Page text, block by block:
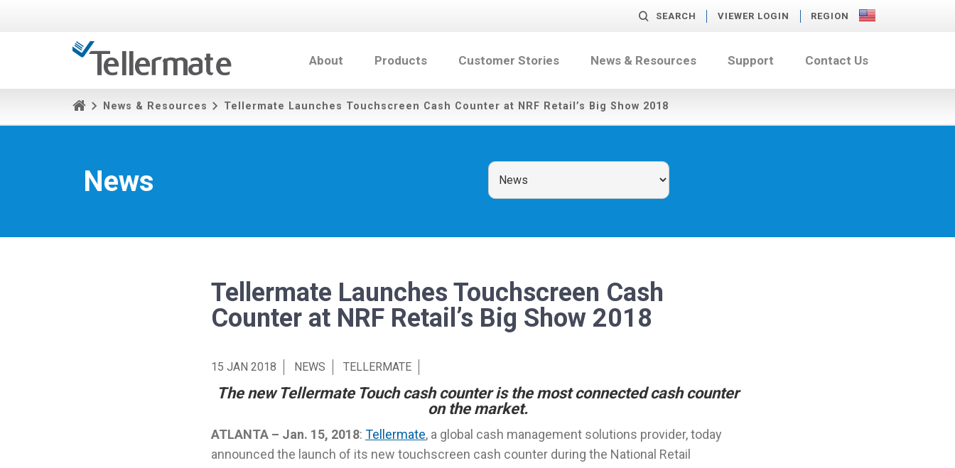
SEARCH VIEWER LOGIN REGION
About Products Customer Stories News & Resources Support Contact Us
News & Resources Tellermate Launches Touchscreen Cash Counter at NRF Retail’s Big Show 2018
News
Tellermate Launches Touchscreen Cash
Counter at NRF Retail’s Big Show 2018
15 JAN 2018 NEWS TELLERMATE
The new Tellermate Touch cash counter is the most connected cash counter
on the market.
ATLANTA – Jan. 15, 2018: Tellermate, a global cash management solutions provider, today
announced the launch of its new touchscreen cash counter during the National Retail